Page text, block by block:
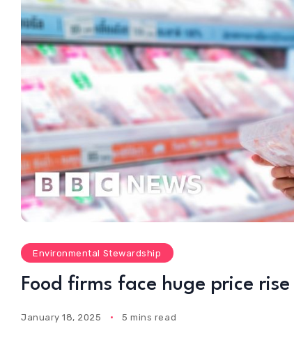
Environmental Stewardship
Food firms face huge price
January 18, 2025 5 mins read